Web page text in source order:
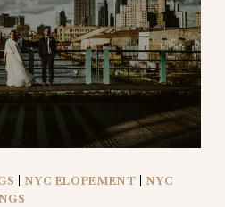
NYC ELOPEMENT
NYC